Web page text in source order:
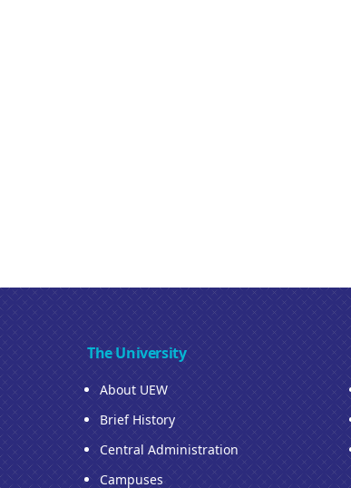
The University
About UEW
Brief History
Central Administration
Campuses